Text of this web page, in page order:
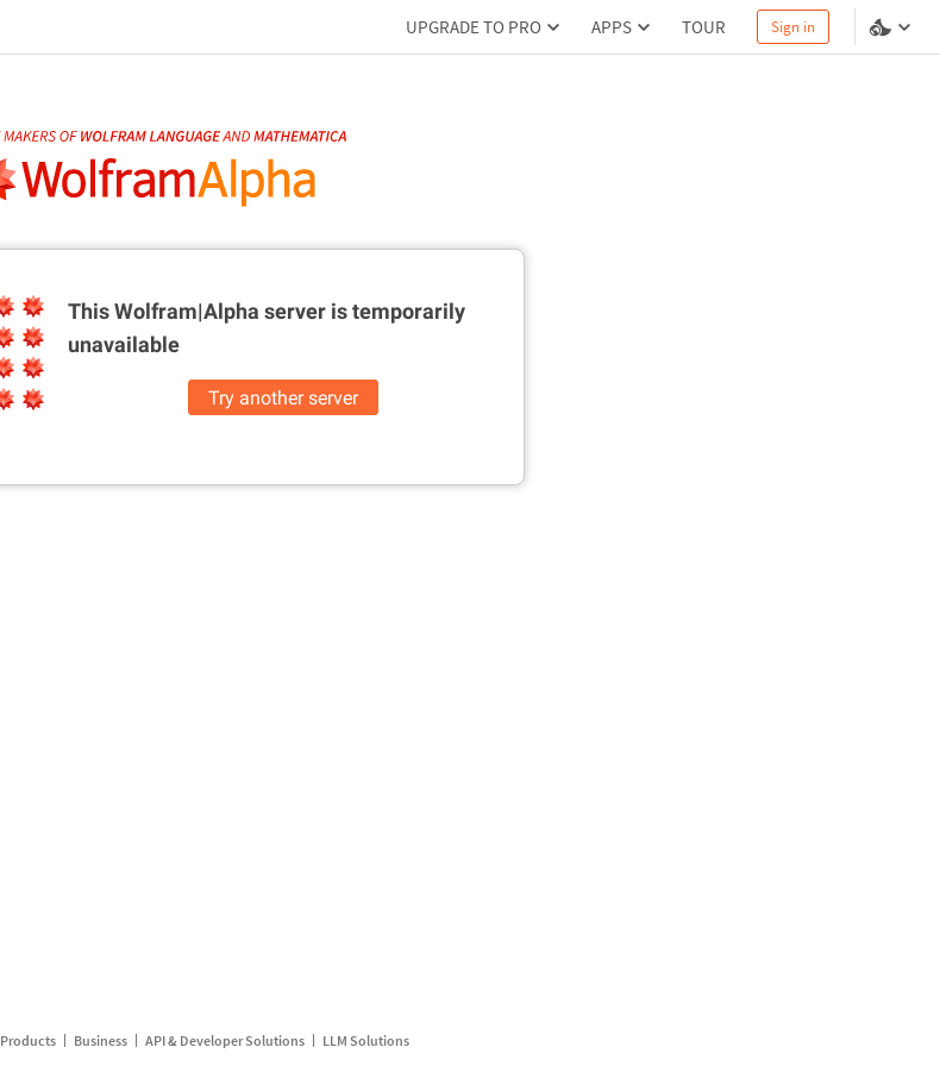
UPGRADE TO PRO APPS TOUR Sign in
This Wolfram|Alpha server istemporarily
unavailable
Try another server
Products Business API & Developer Solutions LLM Solutions